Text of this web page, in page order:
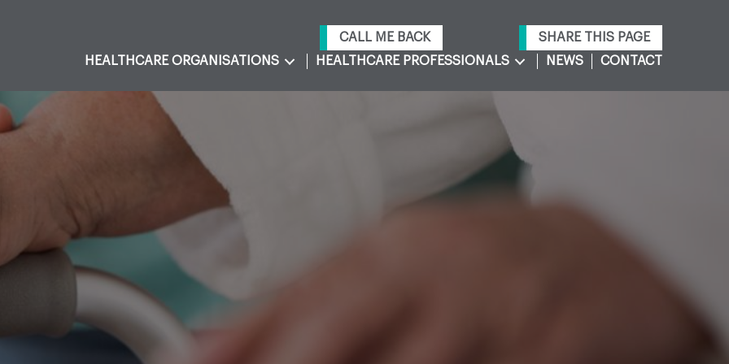
CALL ME BACK
SHARE THIS PAGE
HEALTHCARE ORGANISATIONS
HEALTHCARE PROFESSIONALS NEWS CONTACT